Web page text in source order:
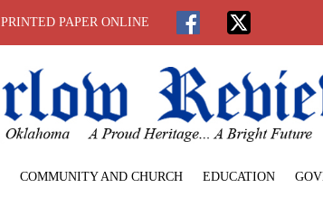
PRINTED PAPER ONLINE
COMMUNITY AND CHURCH EDUCATION